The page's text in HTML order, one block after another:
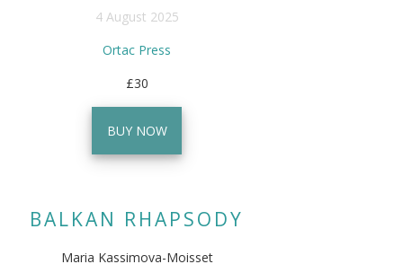
4 August 2025
Ortac Press
£30
BUY NOW
BALKAN RHAPSODY
Maria Kassimova-Moisset